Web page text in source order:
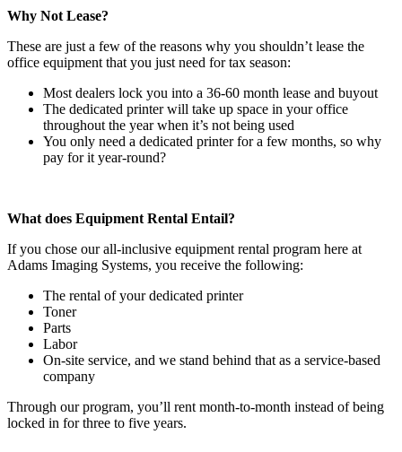
Why Not Lease?
These are just a few of the reasons why you shouldn’t lease the
office equipment that you just need for tax season:
Most dealers lock you into a 36-60 month lease and buyout
The dedicated printer will take up space in your office
throughout the year when it’s not being used
You only need a dedicated printer for a few months, so why
pay for it year-round?
What does Equipment Rental Entail?
If you chose our all-inclusive equipment rental program here at
Adams Imaging Systems, you receive the following:
The rental of your dedicated printer
Toner
Parts
Labor
On-site service, and we stand behind that as a service-based
company
Through our program, you’ll rent month-to-month instead of being
locked in for three to five years.